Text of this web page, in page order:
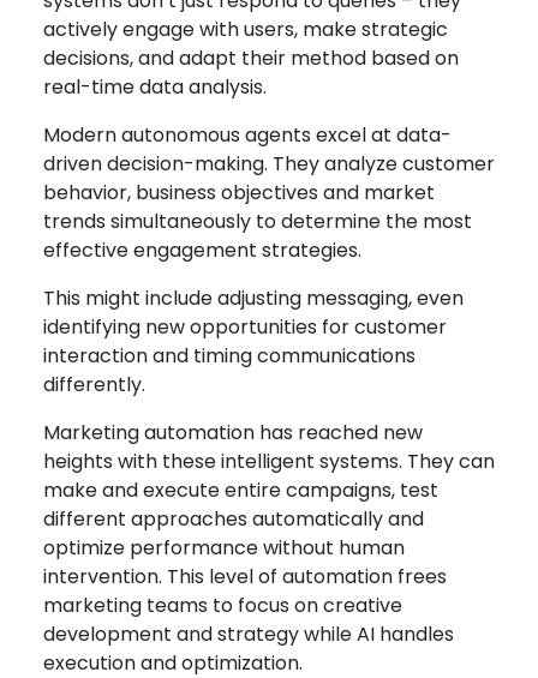
actively engage with users, make strategic
decisions, and adapt their method based on
real-time data analysis.
Modern autonomous agents excel at data-
driven decision-making. They analyze customer
behavior, business objectives and market
trends simultaneously to determine the most
effective engagement strategies.
This might include adjusting messaging, even
identifying new opportunities for customer
interaction and timing communications
differently.
Marketing automation has reached new
heights with these intelligent systems. They can
make and execute entire campaigns, test
different approaches automatically and
optimize performance without human
intervention. This level of automation frees
marketing teams to focus on creative
development and strategy while AI handles
execution and optimization.